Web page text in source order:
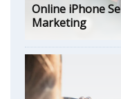
Online iPhone
Marketing